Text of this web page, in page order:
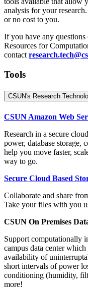
analysis for your
or no cost to you.
If you have any
Resources for
contact
Tools
CSUN's Research
CSUN Amazon Web
Research in a secure
power, database storage,
help you move faster,
way to go.
Secure Cloud Based
Collaborate and share
Take your files with you
CSUN On Premises
Support computationally
campus data center
availability of
short intervals of power
conditioning (humidity,
more!